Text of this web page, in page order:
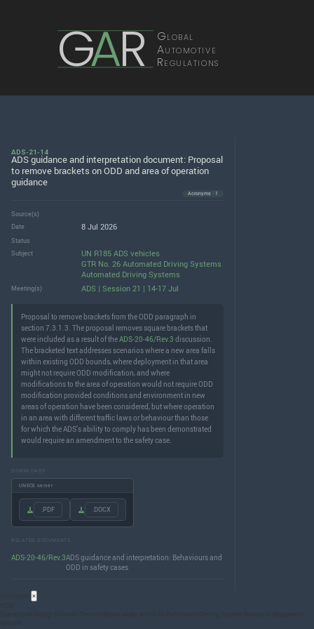
GAR Global
Automotive
Regulations
ADS-21-14
ADS guidance and interpretation document: Proposal
to remove brackets on ODD and area of operation
guidance
Acronyms · 1
Source(s)
Date
8 Jul 2026
Status
Subject
UN R185 ADS vehicles
GTR No. 26 Automated Driving Systems
Automated Driving Systems
Meeting(s) ADS | Session 21 | 14-17 Jul
Proposal to remove brackets from the ODD paragraph in
section 7.3.1.3. The proposal removes square brackets that
were included as a result of theADS-20-46/Rev.3 discussion.
The bracketed text addresses scenarios where a new area falls
within existing ODD bounds, where deployment in that area
might not require ODD modification, and where
modifications to the area of operation would not require ODD
modification provided conditions and environment in new
areas of operation have been considered, but where operation
in an area with different traffic laws or behaviour than those
for which the ADS’s ability to comply has been demonstrated
would require an amendment to the safety case.
DOWNLOADS
UNECE server
.PDF .DOCX
RELATED DOCUMENTS
ADS-20-46/Rev.3ADS guidance and interpretation: Behaviours and
ODD in safety cases
×
Operational Design Domain: The conditions under which an Automated Driving System feature is designed to